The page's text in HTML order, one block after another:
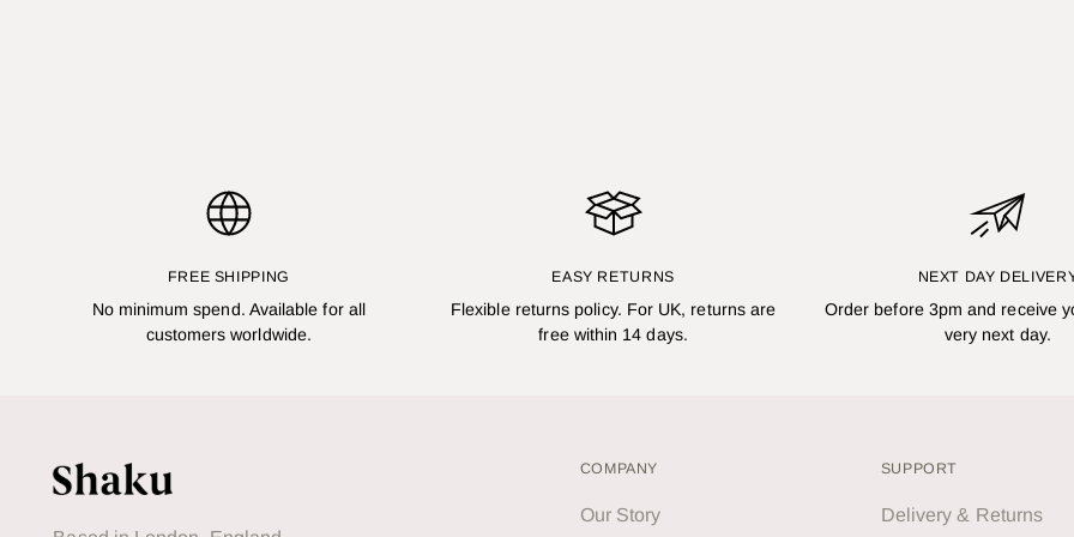
FREE SHIPPING
No minimum spend. Available for all
customers worldwide.
EASY RETURNS
Flexible returns policy. For UK, returns are
free within 14 days.
NEXT DAY
Order before 3pm and receive
very next day.
COMPANY
Our Story
SUPPORT
Delivery & Returns